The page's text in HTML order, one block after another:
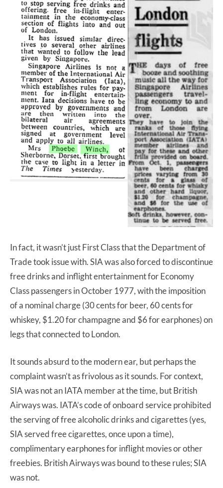
In fact, it wasn’t just First Class that the Department of
Trade took issue with. SIA was also forced to discontinue
free drinks and inflight entertainment for Economy
Class passengers in October 1977, with the imposition
of a nominal charge (30 cents for beer, 60 cents for
whiskey, $1.20 for champagne and $6 for earphones) on
legs that connected to London.
It sounds absurd to the modern ear, but perhaps the
complaint wasn’t as frivolous as it sounds. For context,
SIA was not an IATA member at the time, but British
Airways was. IATA’s code of onboard service prohibited
the serving of free alcoholic drinks and cigarettes (yes,
SIA served free cigarettes, once upon a time),
complimentary earphones for inflight movies or other
freebies. British Airways was bound to these rules; SIA
was not.